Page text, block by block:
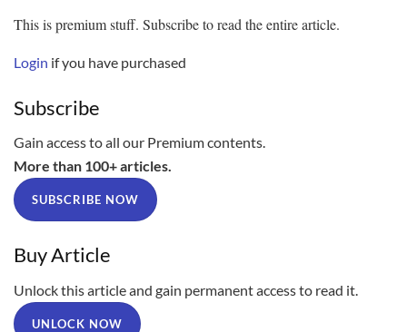
This is premium stuff. Subscribe to read the entire article.
Login if you have purchased
Subscribe
Gain access to all our Premium contents.
More than 100+ articles.
SUBSCRIBE NOW
Buy Article
Unlock this article and gain permanent access to read it.
UNLOCK NOW